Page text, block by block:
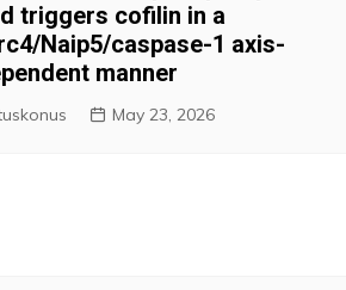
triggers cofilin in a
Naip5/caspase-1 axis-
manner
May 23, 2026